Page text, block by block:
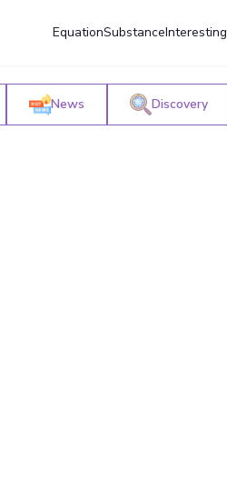
EquationSubstanceInteresting
News Discovery